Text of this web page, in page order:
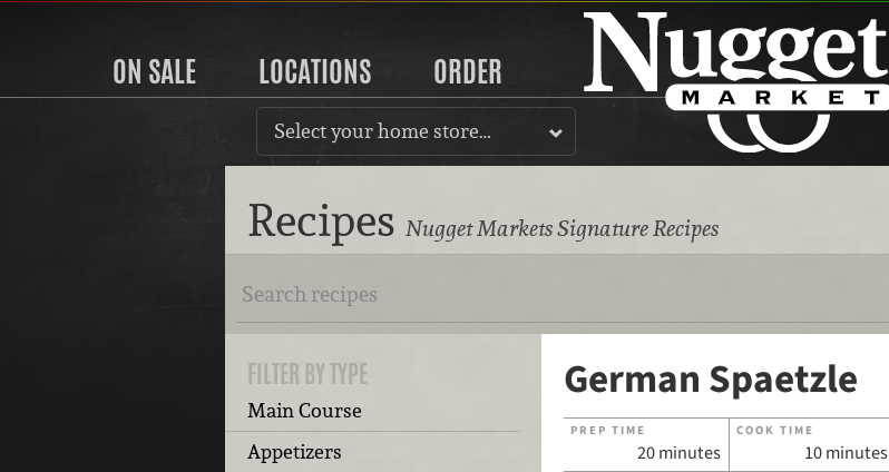
ON SALE LOCATIONS ORDER
Select your home store…
Recipes Nugget Markets Signature Recipes
FILTER BY TYPE
Main Course
Appetizers
German Spaetzle
PREP TIME
20 minutes
COOK TIME
10 minutes